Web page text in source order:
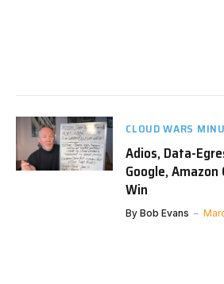
CLOUD WARS
Adios, Data-
Google,
Win
By Bob Evans